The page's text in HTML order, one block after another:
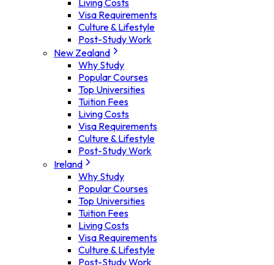
Living Costs
Visa Requirements
Culture & Lifestyle
Post-Study Work
New Zealand
Why Study
Popular Courses
Top Universities
Tuition Fees
Living Costs
Visa Requirements
Culture & Lifestyle
Post-Study Work
Ireland
Why Study
Popular Courses
Top Universities
Tuition Fees
Living Costs
Visa Requirements
Culture & Lifestyle
Post-Study Work